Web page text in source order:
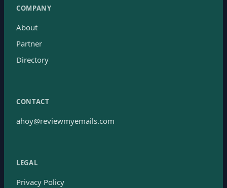
COMPANY
About
Partner
Directory
CONTACT
ahoy@reviewmyemails.com
LEGAL
Privacy Policy